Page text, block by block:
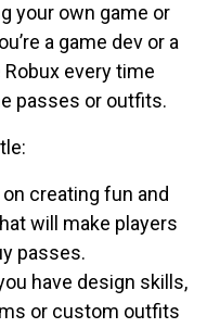
your own game or
a game dev or a
every time
passes or outfits.
creating fun and
will make players
passes.
have design skills,
or custom outfits